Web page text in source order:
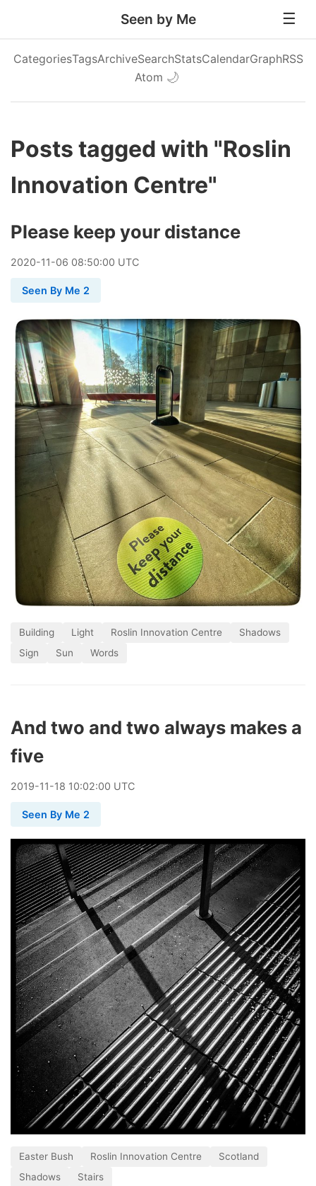
Seen by Me
CategoriesTagsArchiveSearchStatsCalendarGraphRSS
Atom 🌙
Posts tagged with "Roslin
Innovation Centre"
Please keep your distance
2020-11-06 08:50:00 UTC
Seen By Me 2
Building Light Roslin Innovation Centre
Shadows
Sign
Sun Words
And two and two always makes a
five
2019-11-18 10:02:00 UTC
Seen By Me 2
Easter Bush Roslin Innovation Centre
Scotland
Shadows
Stairs